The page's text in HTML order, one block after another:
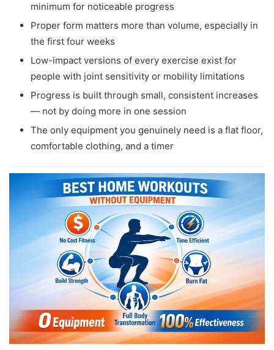
minimum for noticeable progress
Proper form matters more than volume, especially in
the first four weeks
Low-impact versions of every exercise exist for
people with joint sensitivity or mobility limitations
Progress is built through small, consistent increases
— not by doing more in one session
The only equipment you genuinely need is a flat floor,
comfortable clothing, and a timer